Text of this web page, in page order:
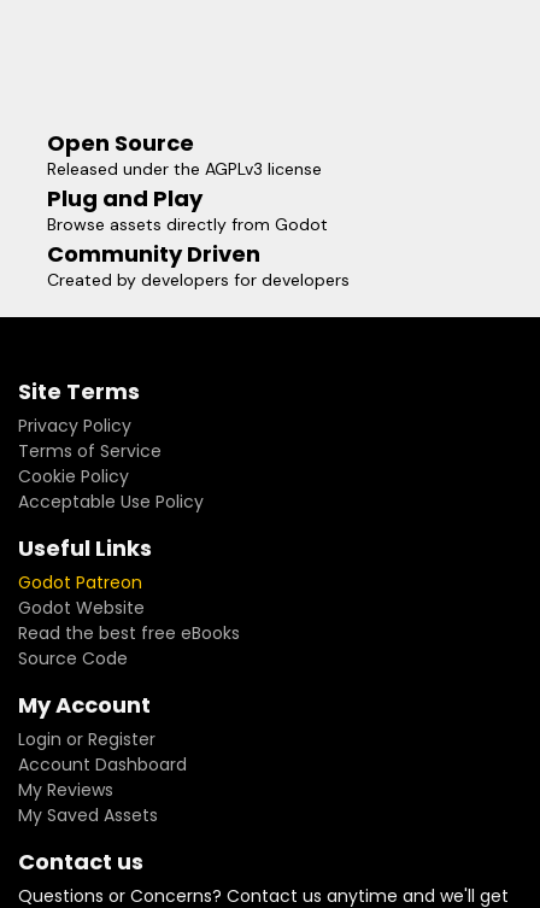
Open Source
Released under the AGPLv3 license
Plug and Play
Browse assets directly from Godot
Community Driven
Created by developers for developers
Site Terms
Privacy Policy
Terms of Service
Cookie Policy
Acceptable Use Policy
Useful Links
Godot Patreon
Godot Website
Read the best free eBooks
Source Code
My Account
Login or Register
Account Dashboard
My Reviews
My Saved Assets
Contact us
Questions or Concerns? Contact us anytime and we'll get